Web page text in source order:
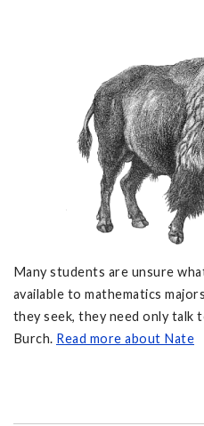
Many students are unsure
available to mathematics
they seek, they need only talk
Burch. Read more about Nate